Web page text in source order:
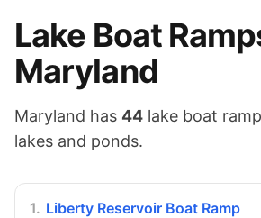
Lake Boat
Maryland
Maryland has 44 lake boat
lakes and ponds.
1. Liberty Reservoir Boat Ramp